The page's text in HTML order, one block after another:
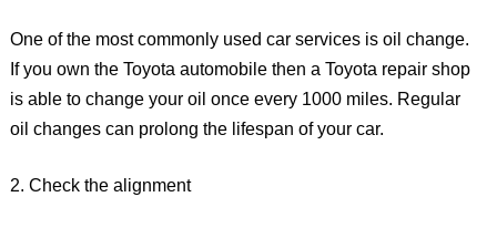
One of the most commonly used car services is oil change.
If you own the Toyota automobile then a Toyota repair shop
is able to change your oil once every 1000 miles. Regular
oil changes can prolong the lifespan of your car.
2. Check the alignment